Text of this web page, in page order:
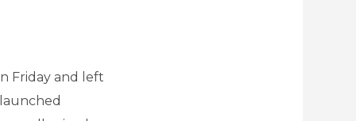
Friday and left